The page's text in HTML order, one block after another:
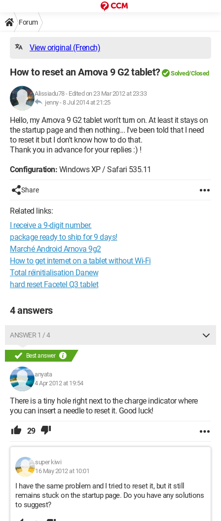
Forum
View original (French)
How to reset an Arnova 9 G2 tablet? Solved/Closed
Alissiadu78- Edited on 23 Mar 2012 at 23:33
jenny -8 Jul 2014 at 21:25
Hello, my Arnova 9 G2 tablet won't turn on. At least it stays on
the startup page and then nothing... I've been told that I need
to reset it but I don't know how to do that.
Thank you in advance for your replies :) !
Configuration: Windows XP / Safari 535.11
Share
Related links:
I receive a 9-digit number.
package ready to ship for 9 days!
Marché Android Arnova 9g2
How to get internet on a tablet without Wi-Fi
Total réinitialisation Danew
hard reset Facetel Q3 tablet
4 answers
ANSWER 1 / 4
Best answer
anyata
4 Apr 2012 at 19:54
There is a tiny hole right next to the charge indicator where
you can insert a needle to reset it. Good luck!
29
super kiwi
16 May 2012 at 10:01
I have the same problem and I tried to reset it, but it still
remains stuck on the startup page. Do you have any solutions
to suggest?